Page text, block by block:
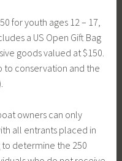
for youth ages 12 – 17,
a US Open Gift Bag
goods valued at $150.
to conservation and the
owners can only
all entrants placed in
determine the 250